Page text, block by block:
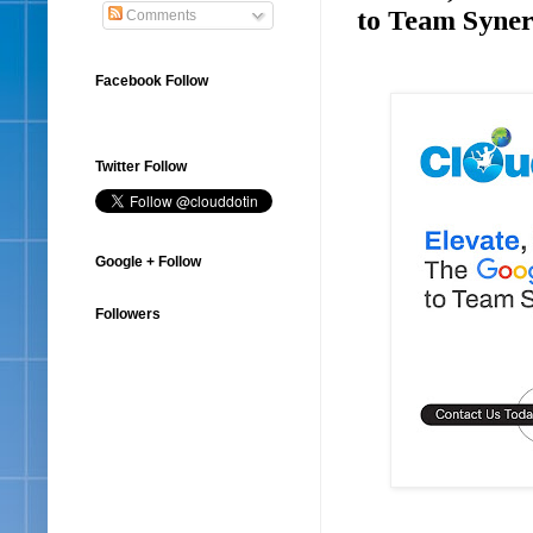
to Team
Comments
Facebook Follow
Twitter Follow
Google + Follow
Followers